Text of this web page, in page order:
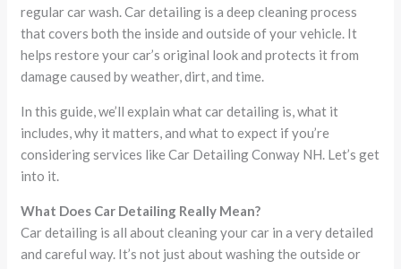
regular car wash. Car detailing is a deep cleaning process
that covers both the inside and outside of your vehicle. It
helps restore your car’s original look and protects it from
damage caused by weather, dirt, and time.
In this guide, we’ll explain what car detailing is, what it
includes, why it matters, and what to expect if you’re
considering services like Car Detailing Conway NH. Let’s get
into it.
What Does Car Detailing Really Mean?
Car detailing is all about cleaning your car in a very detailed
and careful way. It’s not just about washing the outside or